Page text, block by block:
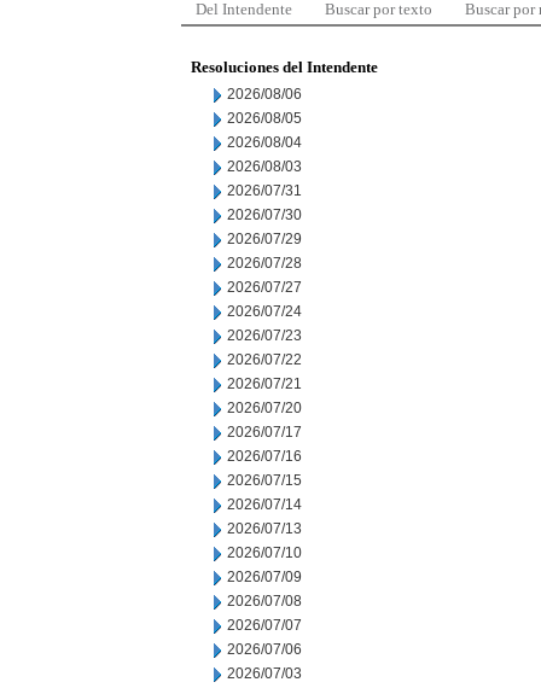
Del Intendente Buscar por texto Buscar por
Resoluciones del Intendente
2026/08/06
2026/08/05
2026/08/04
2026/08/03
2026/07/31
2026/07/30
2026/07/29
2026/07/28
2026/07/27
2026/07/24
2026/07/23
2026/07/22
2026/07/21
2026/07/20
2026/07/17
2026/07/16
2026/07/15
2026/07/14
2026/07/13
2026/07/10
2026/07/09
2026/07/08
2026/07/07
2026/07/06
2026/07/03